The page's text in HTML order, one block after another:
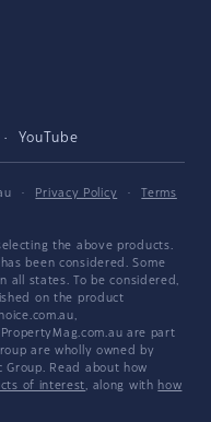
YouTube
· Privacy Policy ·
Terms
the above products.
been considered. Some
all states. To be considered,
on the product
are part
are wholly owned by
Read about how
of interest, along with how